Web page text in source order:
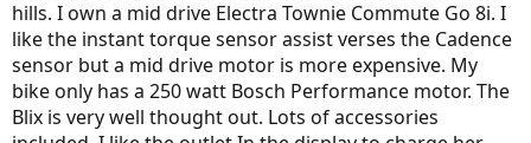
hills. I own a mid drive Electra Townie Commute Go 8i. I
like the instant torque sensor assist verses the Cadence
sensor but a mid drive motor is more expensive. My
bike only has a 250 watt Bosch Performance motor. The
Blix is very well thought out. Lots of accessories